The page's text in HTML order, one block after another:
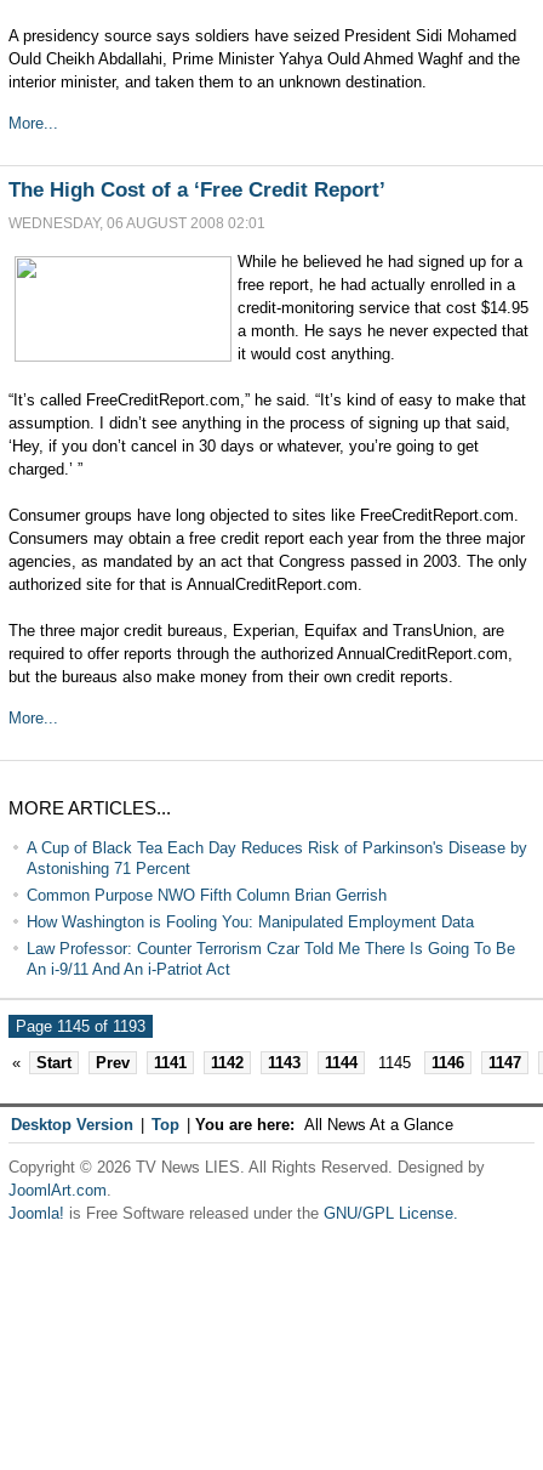
A presidency source says soldiers have seized President Sidi Mohamed
Ould Cheikh Abdallahi, Prime Minister Yahya Ould Ahmed Waghf and the
interior minister, and taken them to an unknown destination.
More...
The High Cost of a ‘Free Credit Report’
WEDNESDAY, 06 AUGUST 2008 02:01
While he believed he had signed up for a
free report, he had actually enrolled in a
credit-monitoring service that cost $14.95
a month. He says he never expected that
it would cost anything.
“It’s called FreeCreditReport.com,” he said. “It’s kind of easy to make that
assumption. I didn’t see anything in the process of signing up that said,
‘Hey, if you don’t cancel in 30 days or whatever, you’re going to get
charged.’ ”
Consumer groups have long objected to sites like FreeCreditReport.com.
Consumers may obtain a free credit report each year from the three major
agencies, as mandated by an act that Congress passed in 2003. The only
authorized site for that is AnnualCreditReport.com.
The three major credit bureaus, Experian, Equifax and TransUnion, are
required to offer reports through the authorized AnnualCreditReport.com,
but the bureaus also make money from their own credit reports.
More...
MORE ARTICLES...
A Cup of Black Tea Each Day Reduces Risk of Parkinson's Disease by
Astonishing 71 Percent
Common Purpose NWO Fifth Column Brian Gerrish
How Washington is Fooling You: Manipulated Employment Data
Law Professor: Counter Terrorism Czar Told Me There Is Going To Be
An i-9/11 And An i-Patriot Act
Page 1145 of 1193
«
Start Prev 1141 1142 1143 1144 1145 1146 1147
Desktop Version Top You are here: All News At a Glance
Copyright © 2026 TV News LIES. All Rights Reserved. Designed by
JoomlArt.com.
Joomla! is Free Software released under the GNU/GPL License.